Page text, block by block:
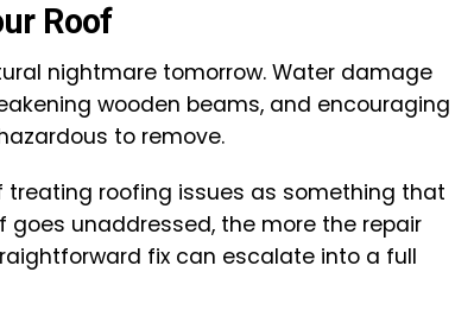
Roof
nightmare tomorrow. Water damage
wooden beams, and encouraging
to remove.
roofing issues as something that
unaddressed, the more the repair
fix can escalate into a full